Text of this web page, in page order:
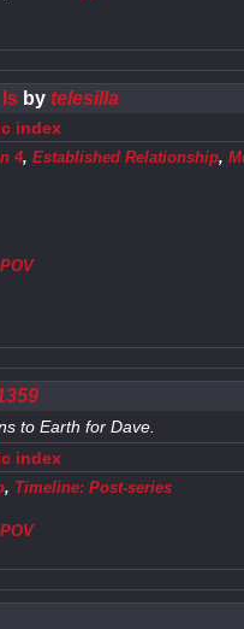
by telesilla
index
4, Established Relationship,
to Earth for Dave.
index
, Timeline: Post-series